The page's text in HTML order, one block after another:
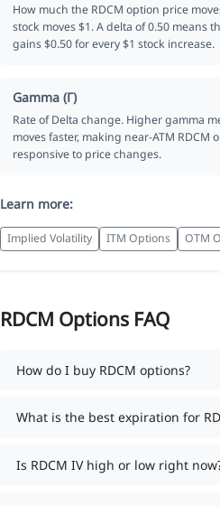
How much the RDCM option price
stock moves $1. A delta of 0.50 means
gains $0.50 for every $1 stock increase.
Gamma (Γ)
Rate of Delta change. Higher gamma
moves faster, making near-ATM RDCM
responsive to price changes.
Learn more:
Implied Volatility ITM Options OTM
RDCM Options FAQ
How do I buy RDCM options?
What is the best expiration for
Is RDCM IV high or low right